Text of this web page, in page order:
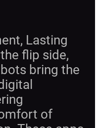
Lasting
flip side,
bring the
of